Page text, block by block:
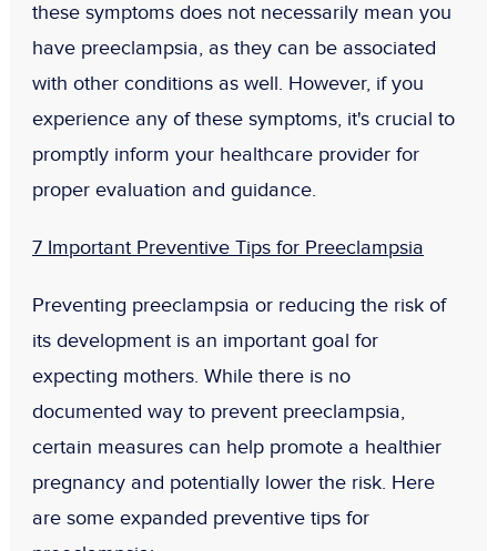
these symptoms does not necessarily mean you
have preeclampsia, as they can be associated
with other conditions as well. However, if you
experience any of these symptoms, it's crucial to
promptly inform your healthcare provider for
proper evaluation and guidance.
7 Important Preventive Tips for Preeclampsia
Preventing preeclampsia or reducing the risk of
its development is an important goal for
expecting mothers. While there is no
documented way to prevent preeclampsia,
certain measures can help promote a healthier
pregnancy and potentially lower the risk. Here
are some expanded preventive tips for